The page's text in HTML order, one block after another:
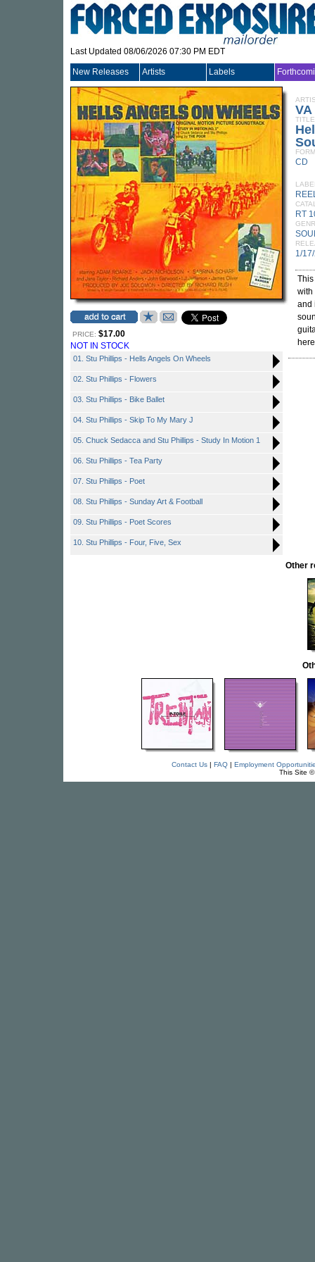
Last Updated 08/06/2026 07:30 PM EDT
New Releases Artists Labels
PRICE: $17.00
NOT IN STOCK
01. Stu Phillips - Hells Angels On Wheels
02. Stu Phillips - Flowers
03. Stu Phillips - Bike Ballet
04. Stu Phillips - Skip To My Mary J
05. Chuck Sedacca and Stu Phillips - Study In Motion 1
06. Stu Phillips - Tea Party
07. Stu Phillips - Poet
08. Stu Phillips - Sunday Art & Football
09. Stu Phillips - Poet Scores
10. Stu Phillips - Four, Five, Sex
VA
TITLE
CD
RT
1/
with
and
Other
Contact Us| FAQ| Employment
This Site